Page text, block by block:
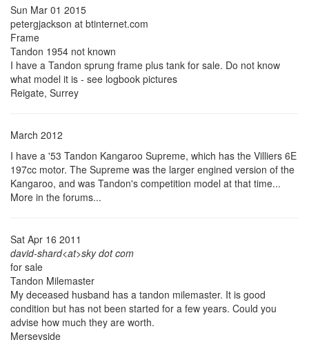
Sun Mar 01 2015
petergjackson at btinternet.com
Frame
Tandon 1954 not known
I have a Tandon sprung frame plus tank for sale. Do not know
what model it is - see logbook pictures
Reigate, Surrey
March 2012
I have a '53 Tandon Kangaroo Supreme, which has the Villiers 6E
197cc motor. The Supreme was the larger engined version of the
Kangaroo, and was Tandon's competition model at that time...
More in the forums...
Sat Apr 16 2011
david-shard<at>sky dot com
for sale
Tandon Milemaster
My deceased husband has a tandon milemaster. It is good
condition but has not been started for a few years. Could you
advise how much they are worth.
Merseyside